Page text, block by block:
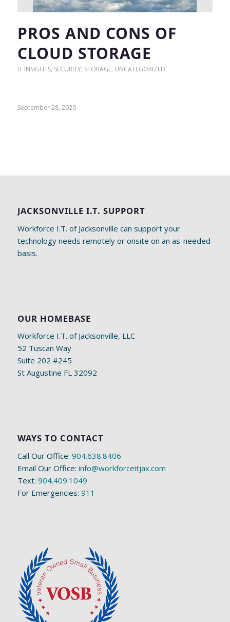
PROS AND CONS OF
CLOUD STORAGE
IT INSIGHTS, SECURITY, STORAGE, UNCATEGORIZED
September 28, 2020
JACKSONVILLE I.T. SUPPORT
Workforce I.T. of Jacksonville can support your
technology needs remotely or onsite on an as-needed
basis.
OUR HOMEBASE
Workforce I.T. of Jacksonville, LLC
52 Tuscan Way
Suite 202 #245
St Augustine FL 32092
WAYS TO CONTACT
Call Our Office: 904.638.8406
Email Our Office: info@workforceitjax.com
Text: 904.409.1049
For Emergencies: 911